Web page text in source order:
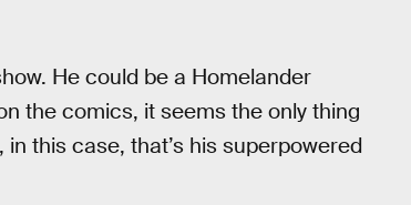
He could be a Homelander
the comics, it seems the only thing
this case, that’s his superpowered